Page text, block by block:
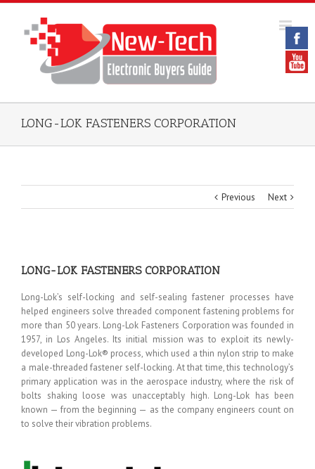
LONG-LOK FASTENERS CORPORATION
Previous Next
LONG-LOK FASTENERS CORPORATION
Long-Lok’s self-locking and self-sealing fastener processes have
helped engineers solve threaded component fastening problems for
more than 50 years. Long-Lok Fasteners Corporation was founded in
1957, in Los Angeles. Its initial mission was to exploit its newly-
developed Long-Lok® process, which used a thin nylon strip to make
a male-threaded fastener self-locking. At that time, this technology’s
primary application was in the aerospace industry, where the risk of
bolts shaking loose was unacceptably high. Long-Lok has been
known — from the beginning — as the company engineers count on
to solve their vibration problems.